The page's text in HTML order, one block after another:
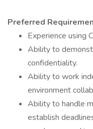
Preferred
Experience using
Ability to
confidentiality.
Ability to work
environment
Ability to handle
establish